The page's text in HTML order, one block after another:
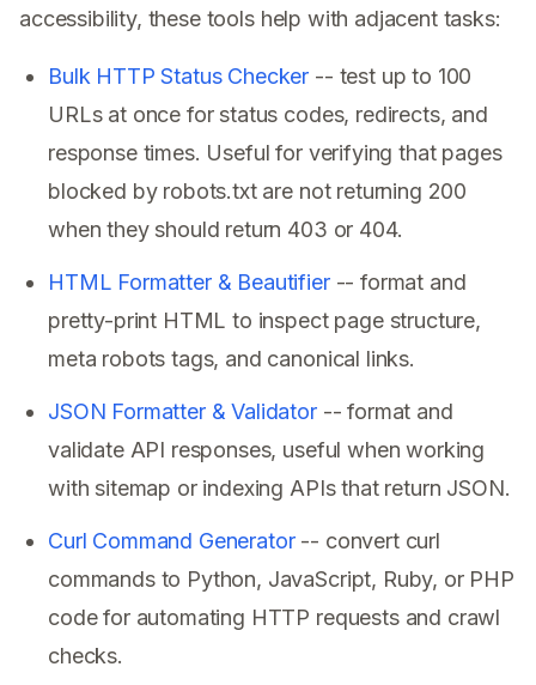
accessibility, these tools help with adjacent tasks:
Bulk HTTP Status Checker -- test up to 100
URLs at once for status codes, redirects, and
response times. Useful for verifying that pages
blocked by robots.txt are not returning 200
when they should return 403 or 404.
HTML Formatter & Beautifier-- format and
pretty-print HTML to inspect page structure,
meta robots tags, and canonical links.
JSON Formatter & Validator-- format and
validate API responses, useful when working
with sitemap or indexing APIs that return JSON.
Curl Command Generator-- convert curl
commands to Python, JavaScript, Ruby, or PHP
code for automating HTTP requests and crawl
checks.